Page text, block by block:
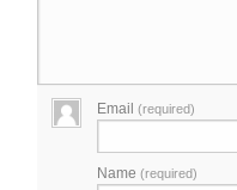
Email(required)
Name(required)